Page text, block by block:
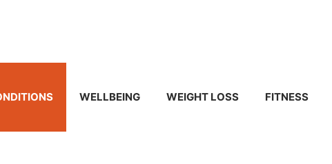
WELLBEING WEIGHT LOSS FITNESS